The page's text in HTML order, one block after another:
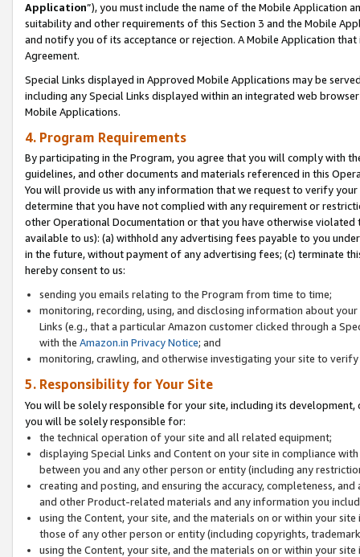
Application”), you must include the name of the Mobile Application
suitability and other requirements of this Section 3 and the Mobile
and notify you of its acceptance or rejection. A Mobile Application
Agreement.
Special Links displayed in Approved Mobile Applications may be
including any Special Links displayed within an integrated web
Mobile Applications.
4. Program Requirements
By participating in the Program, you agree that you will comply with
guidelines, and other documents and materials referenced in this
You will provide us with any information that we request to verify
determine that you have not complied with any requirement or
other Operational Documentation or that you have otherwise
available to us): (a) withhold any advertising fees payable to you
in the future, without payment of any advertising fees; (c) terminate
hereby consent to us:
sending you emails relating to the Program from time to time;
monitoring, recording, using, and disclosing information about
Links (e.g., that a particular Amazon customer clicked through a
with the Amazon.in Privacy Notice; and
monitoring, crawling, and otherwise investigating your site to
5. Responsibility for Your Site
You will be solely responsible for your site, including its
you will be solely responsible for:
the technical operation of your site and all related equipment;
displaying Special Links and Content on your site in compliance
between you and any other person or entity (including any
creating and posting, and ensuring the accuracy, completeness,
and other Product-related materials and any information you
using the Content, your site, and the materials on or within your
those of any other person or entity (including copyrights,
using the Content, your site, and the materials on or within your